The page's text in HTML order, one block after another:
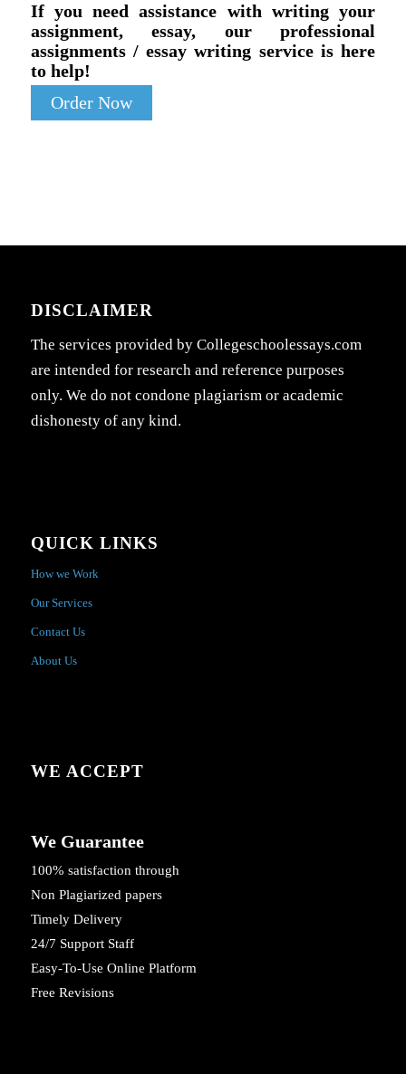
If you need assistance with writing your
assignment, essay, our professional
assignments / essay writing service is here
to help!
Order Now
DISCLAIMER
The services provided by Collegeschoolessays.com
are intended for research and reference purposes
only. We do not condone plagiarism or academic
dishonesty of any kind.
QUICK LINKS
How we Work
Our Services
Contact Us
About Us
WE ACCEPT
We Guarantee
100% satisfaction through
Non Plagiarized papers
Timely Delivery
24/7 Support Staff
Easy-To-Use Online Platform
Free Revisions